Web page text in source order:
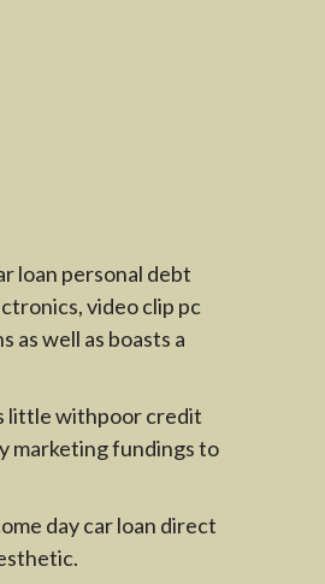
loan personal debt
video clip pc
as well as boasts a
little withpoor credit
marketing fundings to
day car loan direct